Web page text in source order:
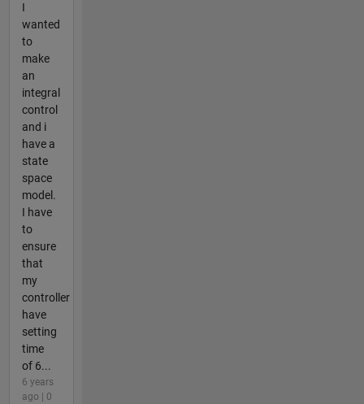
I
wanted
to
make
an
integral
control
and i
have a
state
space
model.
I have
to
ensure
that
my
controller
have
setting
time
of 6...
6 years
ago | 0